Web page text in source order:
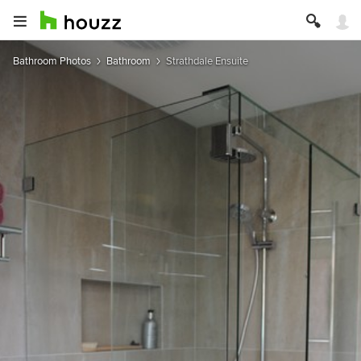
Bathroom Photos Bathroom Strathdale Ensuite